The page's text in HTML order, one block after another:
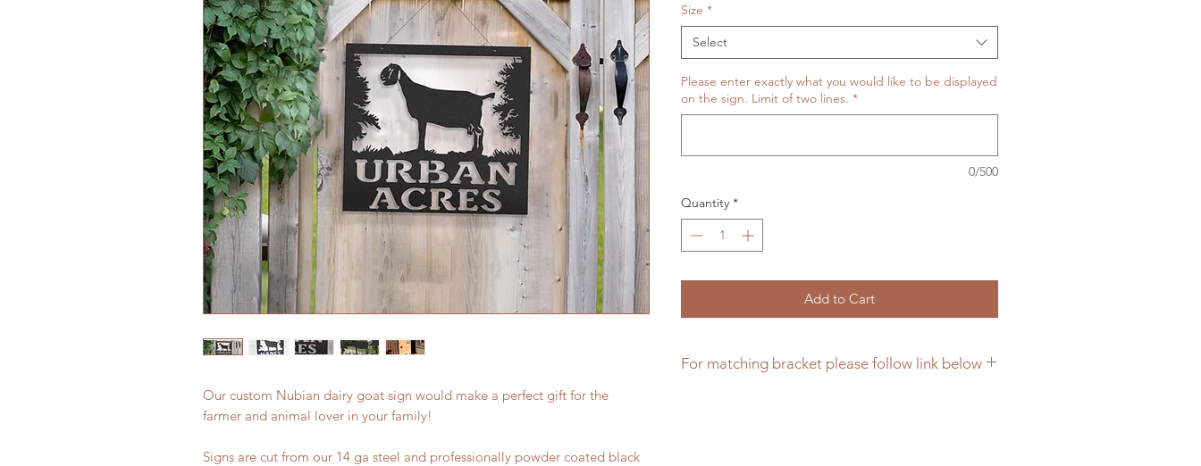
Our custom Nubian dairy goat sign would make a perfect gift for the
farmer and animal lover in your family!
Signs are cut from our 14 ga steel and professionally powder coated black
Size *
Select
Please enter exactly what you would like to be displayed
on the sign. Limit of two lines. *
0/500
Quantity *
Add to Cart
For matching bracket please follow link below